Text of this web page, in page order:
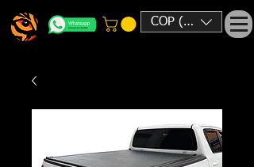
COP ($)